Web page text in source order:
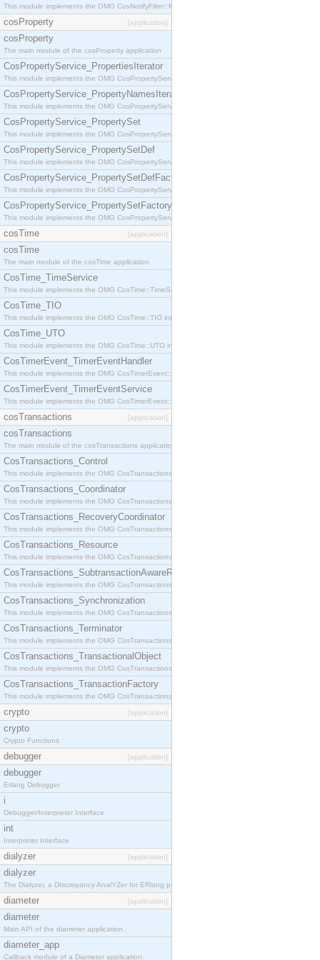
This module implements the OMG CosNotifyFilter::MappingFilter interface.
cosProperty [application]
cosProperty
The main module of the cosProperty application
CosPropertyService_PropertiesIterator
This module implements the OMG CosPropertyService::PropertiesIterator interface.
CosPropertyService_PropertyNamesIterator
This module implements the OMG CosPropertyService::PropertyNamesIterator interface.
CosPropertyService_PropertySet
This module implements the OMG CosPropertyService::PropertySet interface.
CosPropertyService_PropertySetDef
This module implements the OMG CosPropertyService::PropertySetDef interface.
CosPropertyService_PropertySetDefFactory
This module implements the OMG CosPropertyService::PropertySetDefFactory interface.
CosPropertyService_PropertySetFactory
This module implements the OMG CosPropertyService::PropertySetFactory interface.
cosTime [application]
cosTime
The main module of the cosTime application
CosTime_TimeService
This module implements the OMG CosTime::TimeService interface.
CosTime_TIO
This module implements the OMG CosTime::TIO interface.
CosTime_UTO
This module implements the OMG CosTime::UTO interface.
CosTimerEvent_TimerEventHandler
This module implements the OMG CosTimerEvent::TimerEventHandler interface.
CosTimerEvent_TimerEventService
This module implements the OMG CosTimerEvent::TimerEventService interface.
cosTransactions [application]
cosTransactions
The main module of the cosTransactions application.
CosTransactions_Control
This module implements the OMG CosTransactions::Control interface.
CosTransactions_Coordinator
This module implements the OMG CosTransactions::Coordinator interface.
CosTransactions_RecoveryCoordinator
This module implements the OMG CosTransactions::RecoveryCoordinator interface.
CosTransactions_Resource
This module implements the OMG CosTransactions::Resource interface.
CosTransactions_SubtransactionAwareResource
This module implements the OMG CosTransactions::SubtransactionAwareResource interface.
CosTransactions_Synchronization
This module implements the OMG CosTransactions::Synchronization interface.
CosTransactions_Terminator
This module implements the OMG CosTransactions::Terminator interface.
CosTransactions_TransactionalObject
This module implements the OMG CosTransactions::TransactionalObject interface.
CosTransactions_TransactionFactory
This module implements the OMG CosTransactions::TransactionFactory interface.
crypto [application]
crypto
Crypto Functions
debugger [application]
debugger
Erlang Debugger
i
Debugger/Interpreter Interface
int
Interpreter Interface
dialyzer [application]
dialyzer
The Dialyzer, a DIscrepancy AnalYZer for ERlang programs
diameter [application]
diameter
Main API of the diameter application.
diameter_app
Callback module of a Diameter application.